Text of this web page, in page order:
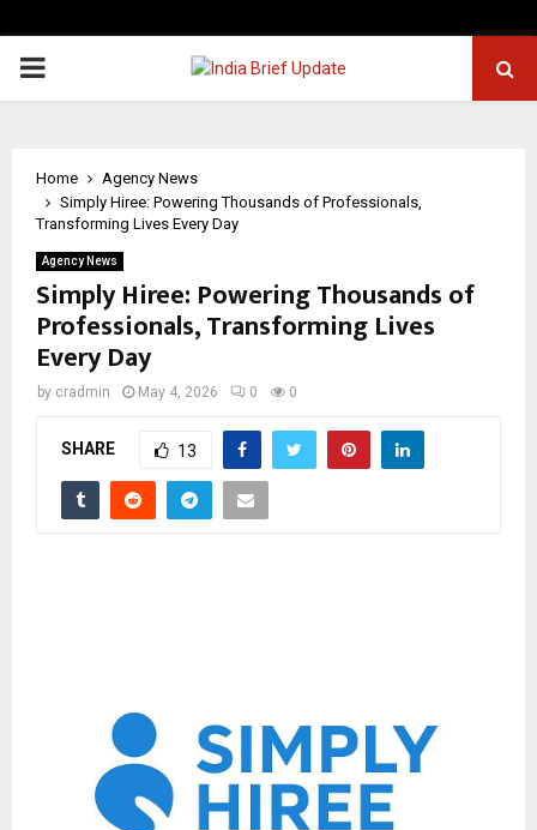
PRIMARY
Home
Agency News
Simply Hiree: Powering Thousands of Professionals,
Transforming Lives Every Day
Agency News
Simply Hiree: Powering Thousands of
Professionals, Transforming Lives
Every Day
by cradmin May 4, 2026 0 0
SHARE 13